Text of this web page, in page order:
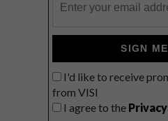
SIGN
I'd like to receive
from VISI
I agree to the